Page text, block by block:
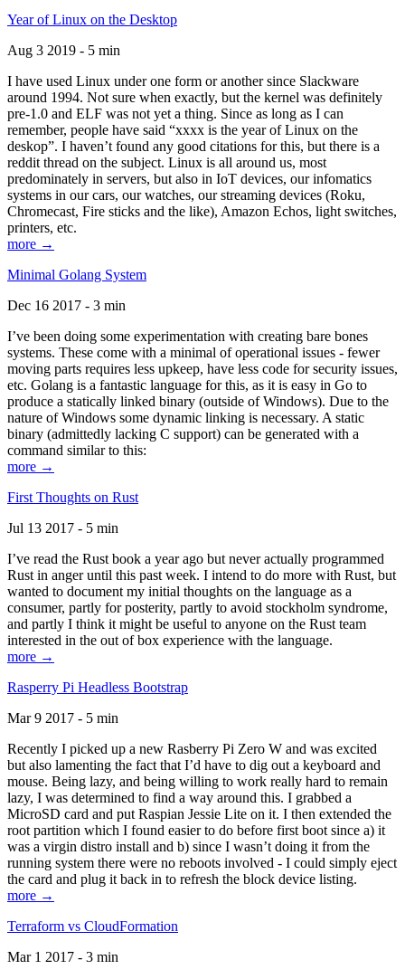
Year of Linux on the Desktop
Aug 3 2019 - 5 min
I have used Linux under one form or another since Slackware
around 1994. Not sure when exactly, but the kernel was definitely
pre-1.0 and ELF was not yet a thing. Since as long as I can
remember, people have said “xxxx is the year of Linux on the
deskop”. I haven’t found any good citations for this, but there is a
reddit thread on the subject. Linux is all around us, most
predominately in servers, but also in IoT devices, our infomatics
systems in our cars, our watches, our streaming devices (Roku,
Chromecast, Fire sticks and the like), Amazon Echos, light switches,
printers, etc.
more →
Minimal Golang System
Dec 16 2017 - 3 min
I’ve been doing some experimentation with creating bare bones
systems. These come with a minimal of operational issues - fewer
moving parts requires less upkeep, have less code for security issues,
etc. Golang is a fantastic language for this, as it is easy in Go to
produce a statically linked binary (outside of Windows). Due to the
nature of Windows some dynamic linking is necessary. A static
binary (admittedly lacking C support) can be generated with a
command similar to this:
more →
First Thoughts on Rust
Jul 13 2017 - 5 min
I’ve read the Rust book a year ago but never actually programmed
Rust in anger until this past week. I intend to do more with Rust, but
wanted to document my initial thoughts on the language as a
consumer, partly for posterity, partly to avoid stockholm syndrome,
and partly I think it might be useful to anyone on the Rust team
interested in the out of box experience with the language.
more →
Rasperry Pi Headless Bootstrap
Mar 9 2017 - 5 min
Recently I picked up a new Rasberry Pi Zero W and was excited
but also lamenting the fact that I’d have to dig out a keyboard and
mouse. Being lazy, and being willing to work really hard to remain
lazy, I was determined to find a way around this. I grabbed a
MicroSD card and put Raspian Jessie Lite on it. I then extended the
root partition which I found easier to do before first boot since a) it
was a virgin distro install and b) since I wasn’t doing it from the
running system there were no reboots involved - I could simply eject
the card and plug it back in to refresh the block device listing.
more →
Terraform vs CloudFormation
Mar 1 2017 - 3 min